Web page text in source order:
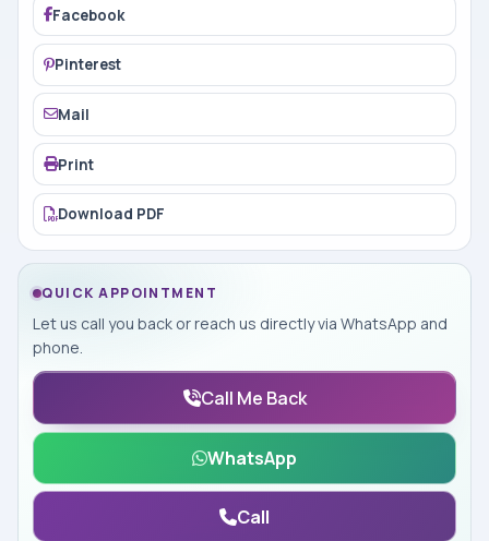
Facebook
Pinterest
Mail
Print
Download PDF
QUICK APPOINTMENT
Let us call you back or reach us directly via WhatsApp and
phone.
Call Me Back
WhatsApp
Call